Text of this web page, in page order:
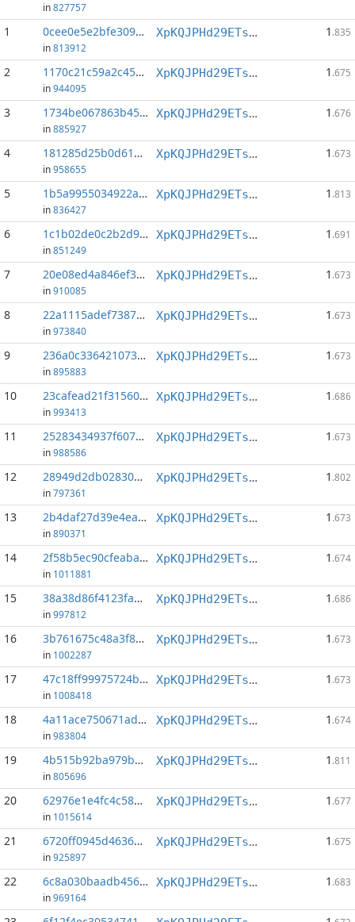
in827757
1 0cee0e5e2bfe3092...:1
in813912
XpKQJPHd29ETs18LCGxJvQv8Qif6xxFFHV 1 .835
2 1170c21c59a2c455...:1
in944095
XpKQJPHd29ETs18LCGxJvQv8Qif6xxFFHV 1 .675
3 1734be067863b457...:1
in885927
XpKQJPHd29ETs18LCGxJvQv8Qif6xxFFHV 1 .676
4 181285d25b0d61a1...:1
in958655
XpKQJPHd29ETs18LCGxJvQv8Qif6xxFFHV 1 .673
5 1b5a9955034922a9...:1
in836427
XpKQJPHd29ETs18LCGxJvQv8Qif6xxFFHV 1 .813
6 1c1b02de0c2b2d99...:1
in851249
XpKQJPHd29ETs18LCGxJvQv8Qif6xxFFHV 1 .691
7 20e08ed4a846ef3f...:1
in910085
XpKQJPHd29ETs18LCGxJvQv8Qif6xxFFHV 1 .673
8 22a1115adef73870...:1
in973840
XpKQJPHd29ETs18LCGxJvQv8Qif6xxFFHV 1 .673
9 236a0c3364210731...:1
in895883
XpKQJPHd29ETs18LCGxJvQv8Qif6xxFFHV 1 .673
10 23cafead21f31560...:1
in993413
XpKQJPHd29ETs18LCGxJvQv8Qif6xxFFHV 1 .686
11 25283434937f607a...:1
in988586
XpKQJPHd29ETs18LCGxJvQv8Qif6xxFFHV 1 .673
12 28949d2db0283046...:1
in797361
XpKQJPHd29ETs18LCGxJvQv8Qif6xxFFHV 1 .802
13 2b4daf27d39e4ea0...:0
in890371
XpKQJPHd29ETs18LCGxJvQv8Qif6xxFFHV 1 .673
14 2f58b5ec90cfeaba...:1
in 1011881
XpKQJPHd29ETs18LCGxJvQv8Qif6xxFFHV 1 .674
15 38a38d86f4123fae...:1
in997812
XpKQJPHd29ETs18LCGxJvQv8Qif6xxFFHV 1 .686
16 3b761675c48a3f8e...:1
in 1002287
XpKQJPHd29ETs18LCGxJvQv8Qif6xxFFHV 1 .673
17 47c18ff99975724b...:1
in 1008418
XpKQJPHd29ETs18LCGxJvQv8Qif6xxFFHV 1 .673
18 4a11ace750671adf...:1
in983804
XpKQJPHd29ETs18LCGxJvQv8Qif6xxFFHV 1 .674
19 4b515b92ba979b07...:1
in805696
XpKQJPHd29ETs18LCGxJvQv8Qif6xxFFHV 1 .811
20 62976e1e4fc4c584...:93
in 1015614
XpKQJPHd29ETs18LCGxJvQv8Qif6xxFFHV 1 .677
21 6720ff0945d46368...:1
in925897
XpKQJPHd29ETs18LCGxJvQv8Qif6xxFFHV 1 .675
22 6c8a030baadb4564...:1
in969164
XpKQJPHd29ETs18LCGxJvQv8Qif6xxFFHV 1 .683